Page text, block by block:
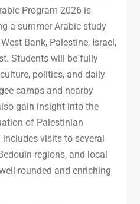
Program 2026 is
a summer Arabic study
Bank, Palestine, Israel,
Students will be fully
politics, and daily
camps and nearby
gain insight into the
of Palestinian
visits to several
regions, and local
rounded and enriching